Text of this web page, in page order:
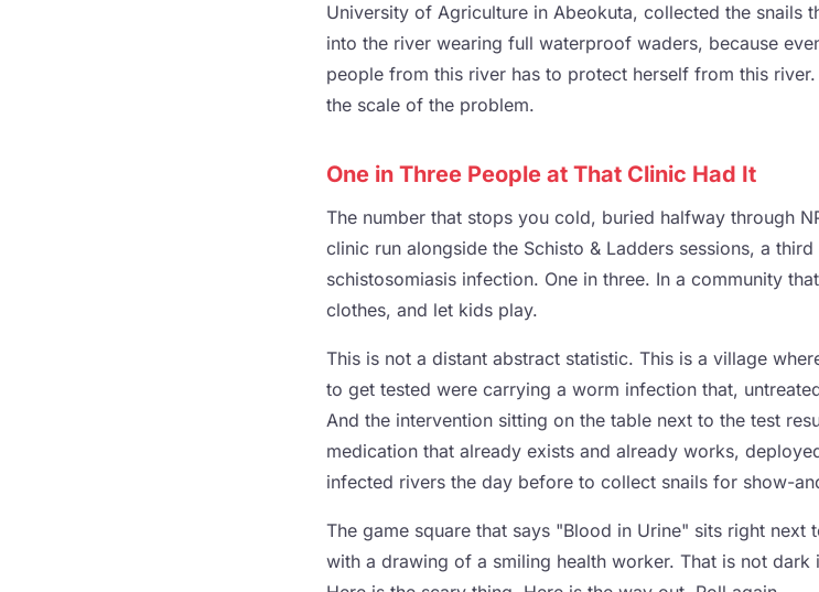
University of Agriculture in Abeokuta, collected the snails
into the river wearing full waterproof waders, because
people from this river has to protect herself from this
the scale of the problem.
One in Three People at That Clinic Had It
The number that stops you cold, buried halfway through
clinic run alongside the Schisto & Ladders sessions, a
schistosomiasis infection. One in three. In a community
clothes, and let kids play.
This is not a distant abstract statistic. This is a village
to get tested were carrying a worm infection that,
And the intervention sitting on the table next to the test
medication that already exists and already works,
infected rivers the day before to collect snails for show-
The game square that says "Blood in Urine" sits right next
with a drawing of a smiling health worker. That is not dark